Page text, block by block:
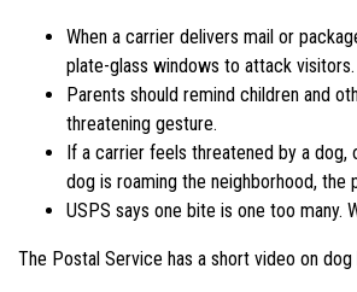
When a carrier delivers mail or
plate-glass windows to attack visitors.
Parents should remind children and
threatening gesture.
If a carrier feels threatened by a
dog is roaming the neighborhood, the
USPS says one bite is one too many.
The Postal Service has a short video on